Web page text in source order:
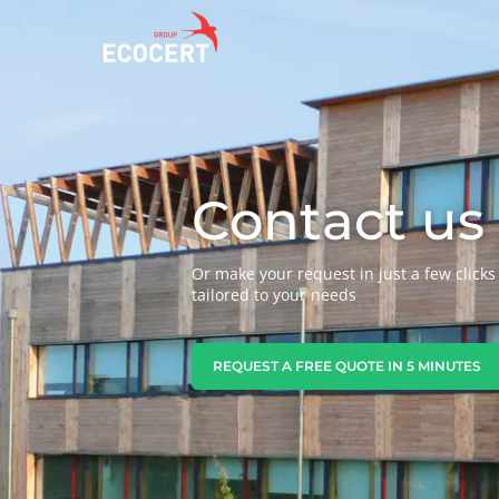
OUR SERVICES
Certification
Training
Consulting
ECOCERT
About us
News
Careers
Contact us
Or make your request in just a few
tailored to your needs
REQUEST A FREE QUOTE IN 5 MINUTES